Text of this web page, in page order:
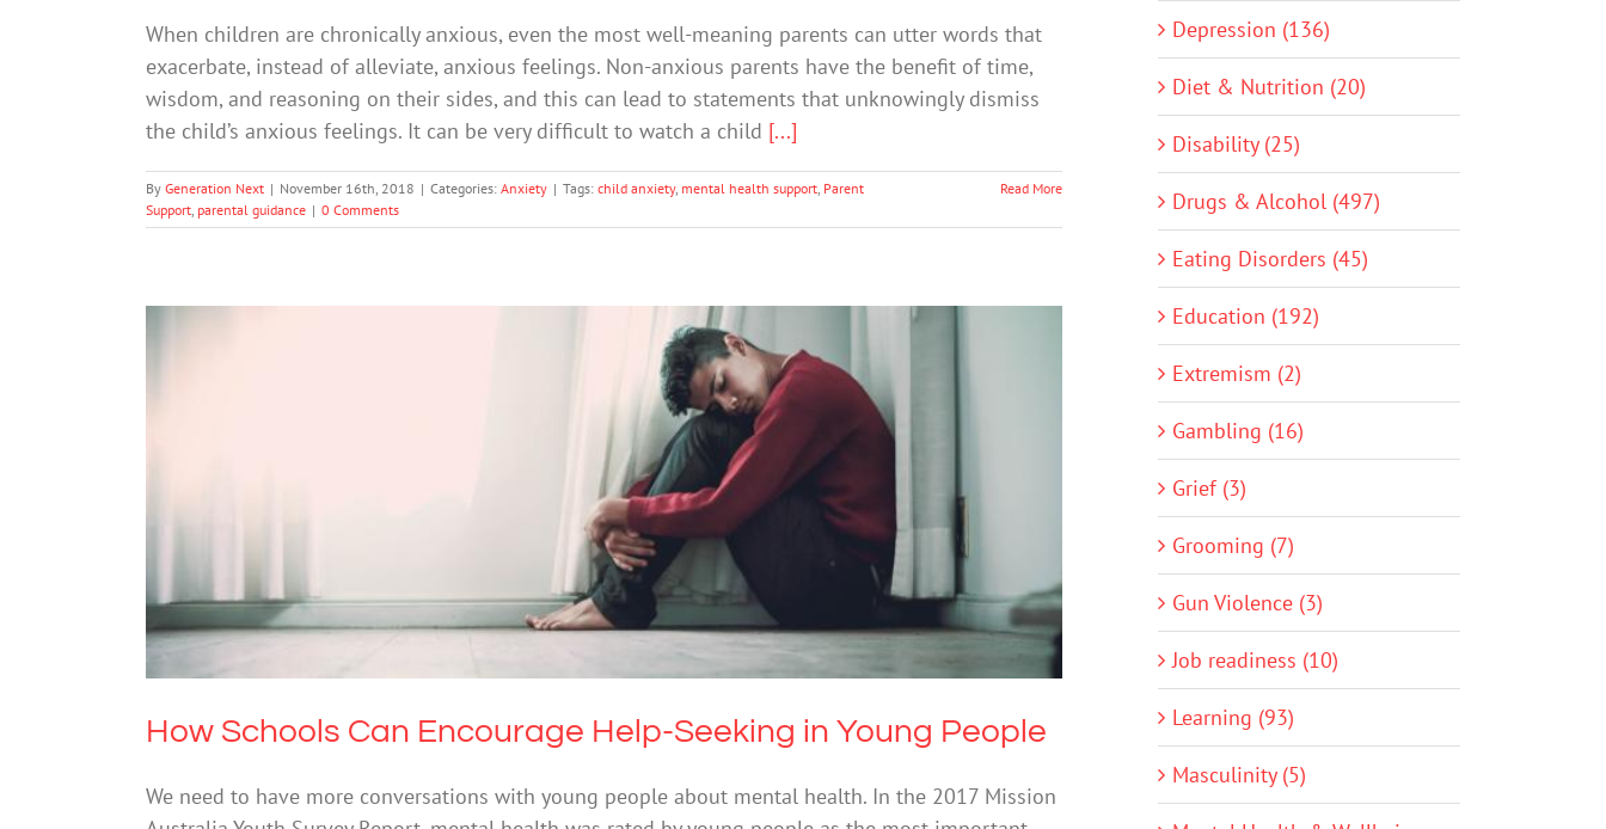
When children are chronically anxious, even the most well-meaning parents can utter words that
exacerbate, instead of alleviate, anxious feelings. Non-anxious parents have the benefit of time,
wisdom, and reasoning on their sides, and this can lead to statements that unknowingly dismiss
the child’s anxious feelings. It can be very difficult to watch a child [...]
By Generation Next | November 16th, 2018 | Categories: Anxiety | Tags: child anxiety, mental health support, Parent
Support, parental guidance | 0 Comments
Read More
How Schools Can Encourage Help-Seeking in Young People
Mental Illness
How Schools Can Encourage Help-Seeking in Young People
We need to have more conversations with young people about mental health. In the 2017 Mission
Depression (136)
Diet & Nutrition (20)
Disability (25)
Drugs & Alcohol (497)
Eating Disorders (45)
Education (192)
Extremism (2)
Gambling (16)
Grief (3)
Grooming (7)
Gun Violence (3)
Job readiness (10)
Learning (93)
Masculinity (5)